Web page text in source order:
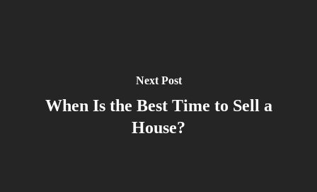
Next Post
When Is the Best Time to Sell a
House?